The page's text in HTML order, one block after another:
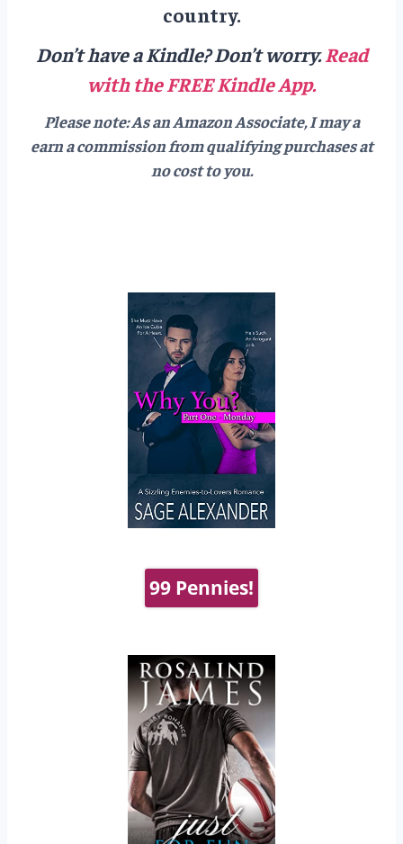
country.
Don’t have a Kindle? Don’t worry.Read
with the FREE Kindle App.
Please note: As an Amazon Associate, I may a
earn a commission from qualifying purchases at
no cost to you.
99 Pennies!